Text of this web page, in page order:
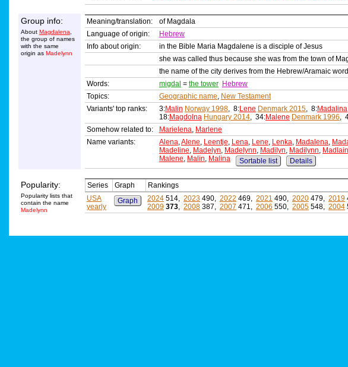
Group info:
About Magdalena
the group of names
with the same
origin as Madelynn
Meaning/translation:
of Magdala
Language of origin:
Hebrew
Info about origin:
in the Bible Maria Magdalene is a disciple of Jesus
she was called thus because she was from the town of
the name of the city derives from the Hebrew/Aramaic
Words:
migdal = the tower Hebrew
Topics:
Geographic name, New Testament
Variants' top ranks:
3:Malin Norway 1998, 8:Lene Denmark 2015, 8:Madalina
18:Magdolna Hungary 2014, 34:Malene Denmark 1996,
Somehow related to:
Marielena, Marlene
Name variants:
Alena,Alene, Leentje, Lena, Lene, Lenka, Madalena,
Madeline, Madelyn, Madelynn, Madilyn, Madilynn,
Malene, Malin, Malina Sortable list Details
Popularity:
Popularity lists that
contain the name
Madelynn
Series Graph
Rankings
USA
yearly
Graph 2024 514, 2023 490, 2022 469, 2021 490, 2020 479, 2019
2009 373, 2008 387, 2007 471, 2006 550, 2005 548, 2004